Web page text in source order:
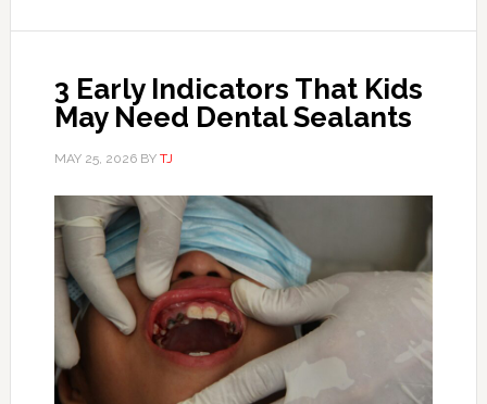
3 Early Indicators That Kids
May Need Dental Sealants
MAY 25, 2026BY TJ